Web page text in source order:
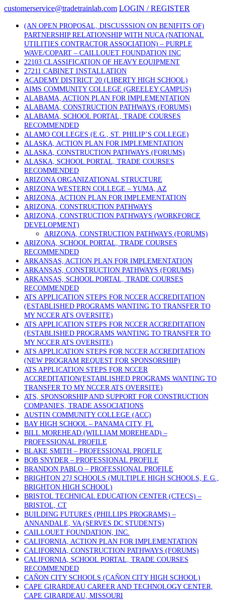
Skip
content
customerservice@tradetrainlab.com LOGIN / REGISTER
(AN OPEN PROPOSAL, DISCUSSSION ON BENIFITS OF)
PARTNERSHIP RELATIONSHIP WITH NUCA (NATIONAL
UTILITIES CONTRACTOR ASSOCIATION) – PURPLE
WAVE/COPART – CAILLOUET FOUNDATION INC
22103 CLASSIFICATION OF HEAVY EQUIPMENT
27211 CABINET INSTALLATION
ACADEMY DISTRICT 20 (LIBERTY HIGH SCHOOL)
AIMS COMMUNITY COLLEGE (GREELEY CAMPUS)
ALABAMA, ACTION PLAN FOR IMPLEMENTATION
ALABAMA, CONSTRUCTION PATHWAYS (FORUMS)
ALABAMA, SCHOOL PORTAL, TRADE COURSES
RECOMMENDED
ALAMO COLLEGES (E.G., ST. PHILIP’S COLLEGE)
ALASKA, ACTION PLAN FOR IMPLEMENTATION
ALASKA, CONSTRUCTION PATHWAYS (FORUMS)
ALASKA, SCHOOL PORTAL, TRADE COURSES
RECOMMENDED
ARIZONA ORGANIZATIONAL STRUCTURE
ARIZONA WESTERN COLLEGE – YUMA, AZ
ARIZONA, ACTION PLAN FOR IMPLEMENTATION
ARIZONA, CONSTRUCTION PATHWAYS
ARIZONA, CONSTRUCTION PATHWAYS (WORKFORCE
DEVELOPMENT)
ARIZONA, CONSTRUCTION PATHWAYS (FORUMS)
ARIZONA, SCHOOL PORTAL, TRADE COURSES
RECOMMENDED
ARKANSAS, ACTION PLAN FOR IMPLEMENTATION
ARKANSAS, CONSTRUCTION PATHWAYS (FORUMS)
ARKANSAS, SCHOOL PORTAL, TRADE COURSES
RECOMMENDED
ATS APPLICATION STEPS FOR NCCER ACCREDITATION
(ESTABLISHED PROGRAMS WANTING TO TRANSFER TO
MY NCCER ATS OVERSITE)
ATS APPLICATION STEPS FOR NCCER ACCREDITATION
(ESTABLISHED PROGRAMS WANTING TO TRANSFER TO
MY NCCER ATS OVERSITE)
ATS APPLICATION STEPS FOR NCCER ACCREDITATION
(NEW PROGRAM REQUEST FOR SPONSORSHIP)
ATS APPLICATION STEPS FOR NCCER
ACCREDITATION(ESTABLISHED PROGRAMS WANTING TO
TRANSFER TO MY NCCER ATS OVERSITE)
ATS, SPONSORSHIP AND SUPPORT FOR CONSTRUCTION
COMPANIES, TRADE ASSOCIATIONS
AUSTIN COMMUNITY COLLEGE (ACC)
BAY HIGH SCHOOL – PANAMA CITY, FL
BILL MOREHEAD (WILLIAM MOREHEAD) –
PROFESSIONAL PROFILE
BLAKE SMITH – PROFESSIONAL PROFILE
BOB SNYDER – PROFESSIONAL PROFILE
BRANDON PABLO – PROFESSIONAL PROFILE
BRIGHTON 27J SCHOOLS (MULTIPLE HIGH SCHOOLS, E.G.,
BRIGHTON HIGH SCHOOL)
BRISTOL TECHNICAL EDUCATION CENTER (CTECS) –
BRISTOL, CT
BUILDING FUTURES (PHILLIPS PROGRAMS) –
ANNANDALE, VA (SERVES DC STUDENTS)
CAILLOUET FOUNDATION, INC.
CALIFORNIA, ACTION PLAN FOR IMPLEMENTATION
CALIFORNIA, CONSTRUCTION PATHWAYS (FORUMS)
CALIFORNIA, SCHOOL PORTAL, TRADE COURSES
RECOMMENDED
CAÑON CITY SCHOOLS (CAÑON CITY HIGH SCHOOL)
CAPE GIRARDEAU CAREER AND TECHNOLOGY CENTER,
CAPE GIRARDEAU, MISSOURI